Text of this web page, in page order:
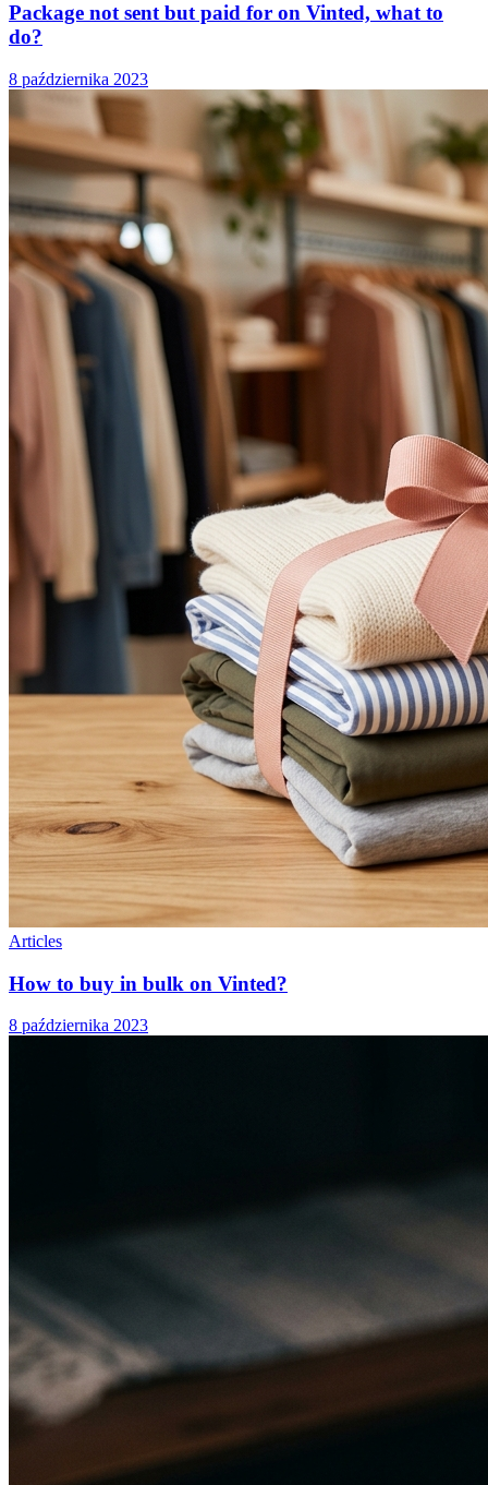
Package not sent but paid for on Vinted, what to
do?
8 października 2023
Articles
How to buy in bulk on Vinted?
8 października 2023